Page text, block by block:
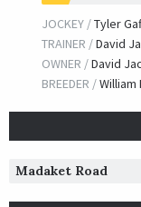
JOCKEY /Tyler
TRAINER /David
OWNER /David
BREEDER /William
Madaket Road